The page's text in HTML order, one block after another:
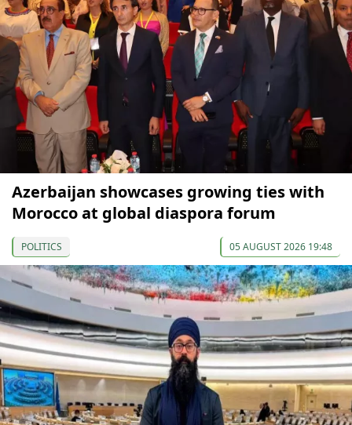
Azerbaijan showcases growing ties with
Morocco at global diaspora forum
POLITICS 05 AUGUST 2026 19:48